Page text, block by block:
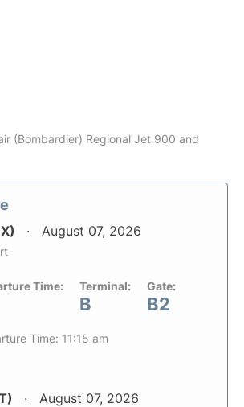
(Bombardier) Regional Jet 900 and
August 07, 2026
Time: Terminal:
B
Gate:
B2
Time: 11:15 am
August 07, 2026